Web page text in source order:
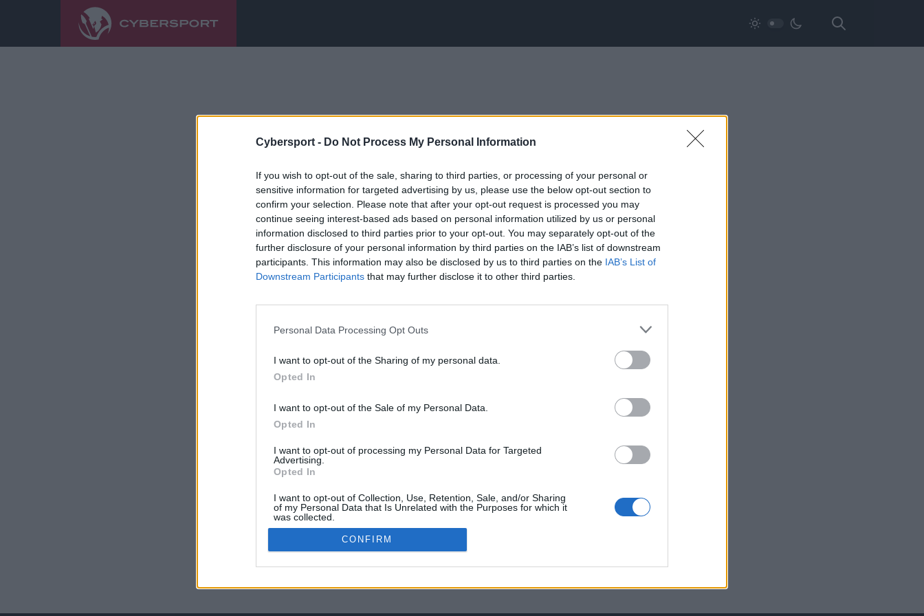
Cybersport - Do Not Process My Personal Information
If you wish to opt-out of the sale, sharing to third parties, or processing of your personal or
sensitive information for targeted advertising by us, please use the below opt-out section to
confirm your selection. Please note that after your opt-out request is processed you may
continue seeing interest-based ads based on personal information utilized by us or personal
information disclosed to third parties prior to your opt-out. You may separately opt-out of the
further disclosure of your personal information by third parties on the IAB’s list of downstream
participants. This information may also be disclosed by us to third parties on the IAB’s List of
Downstream Participants that may further disclose it to other third parties.
Personal Data Processing Opt Outs
I want to opt-out of the Sharing of my personal data.
Opted In
I want to opt-out of the Sale of my Personal Data.
Opted In
I want to opt-out of processing my Personal Data for Targeted
Advertising.
Opted In
I want to opt-out of Collection, Use, Retention, Sale, and/or Sharing
of my Personal Data that Is Unrelated with the Purposes for which it
was collected.
Opted Out
CONFIRM